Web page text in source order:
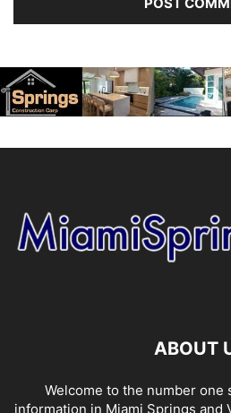
ABOUT
Welcome to the number one
information in Miami Springs and